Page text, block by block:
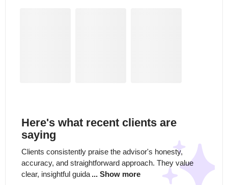
Here's what recent clients are
saying
Clients consistently praise the advisor's honesty,
accuracy, and straightforward approach. They value
clear, insightful guida ... Show more